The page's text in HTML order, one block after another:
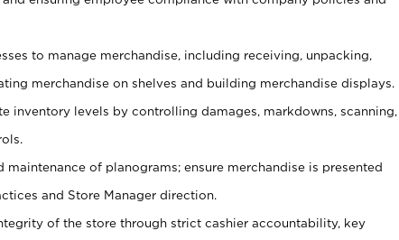
to manage merchandise, including receiving, unpacking,
merchandise on shelves and building merchandise displays.
inventory levels by controlling damages, markdowns, scanning,
of planograms; ensure merchandise is presented
and Store Manager direction.
of the store through strict cashier accountability, key